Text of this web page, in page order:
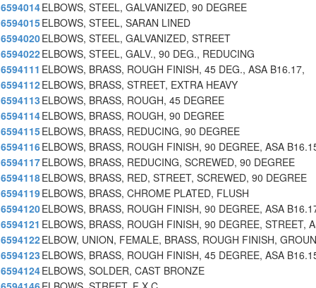
6594014ELBOWS, STEEL, GALVANIZED, 90 DEGREE
6594015ELBOWS, STEEL, SARAN LINED
6594020ELBOWS, STEEL, GALVANIZED, STREET
6594022ELBOWS, STEEL, GALV., 90 DEG., REDUCING
6594111 ELBOWS, BRASS, ROUGH FINISH, 45 DEG., ASA B16.17,
6594112ELBOWS, BRASS, STREET, EXTRA HEAVY
6594113 ELBOWS, BRASS, ROUGH, 45 DEGREE
6594114ELBOWS, BRASS, ROUGH, 90 DEGREE
6594115ELBOWS, BRASS, REDUCING, 90 DEGREE
6594116ELBOWS, BRASS, ROUGH FINISH, 90 DEGREE, ASA
6594117ELBOWS, BRASS, REDUCING, SCREWED, 90 DEGREE
6594118ELBOWS, BRASS, RED, STREET, SCREWED, 90 DEGREE
6594119ELBOWS, BRASS, CHROME PLATED, FLUSH
6594120ELBOWS, BRASS, ROUGH FINISH, 90 DEGREE, ASA
6594121 ELBOWS, BRASS, ROUGH FINISH, 90 DEGREE, STREET,
6594122ELBOW, UNION, FEMALE, BRASS, ROUGH FINISH,
6594123 ELBOWS, BRASS, ROUGH FINISH, 45 DEGREE, ASA
6594124ELBOWS, SOLDER, CAST BRONZE